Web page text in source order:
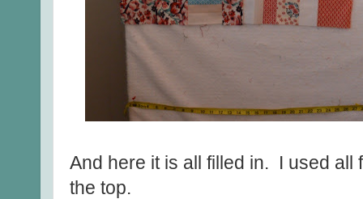
And here it is all filled in. I used all
the top.